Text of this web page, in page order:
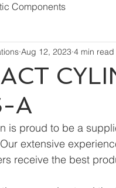
Components
A
Aug 12, 2023 4 min read
is proud to be a
extensive
receive the best